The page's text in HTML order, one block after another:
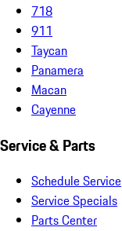
718
911
Taycan
Panamera
Macan
Cayenne
Service & Parts
Schedule Service
Service Specials
Parts Center